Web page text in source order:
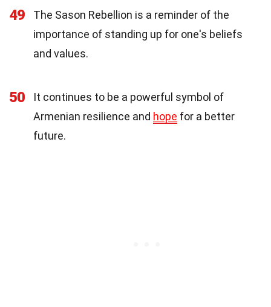
49
The Sason Rebellion is a reminder of the
importance of standing up for one's beliefs
and values.
50
It continues to be a powerful symbol of
Armenian resilience and hope for a better
future.